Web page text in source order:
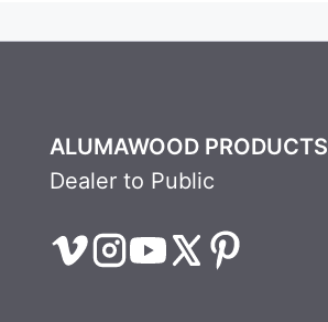
ALUMAWOOD PRODUCTS
Dealer to Public